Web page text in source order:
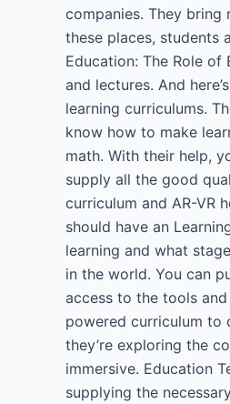
companies. They bring
these places, students
Education: The Role
and lectures. And
learning curriculums.
know how to make
math. With their help,
supply all the good
curriculum and AR-VR
should have an
learning and what
in the world. You can
access to the tools
powered curriculum to
they’re exploring the
immersive. Education
supplying the